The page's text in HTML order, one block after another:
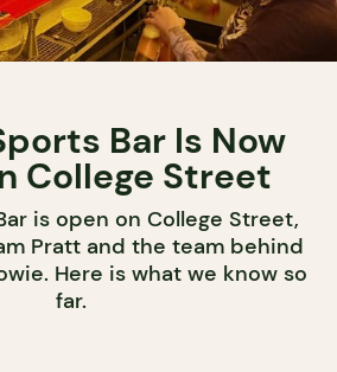
Bar Is Now
College Street
is open on College Street,
Pratt and the team behind
Here is what we know so
far.